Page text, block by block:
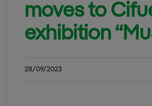
moves to
exhibition
28/09/2023